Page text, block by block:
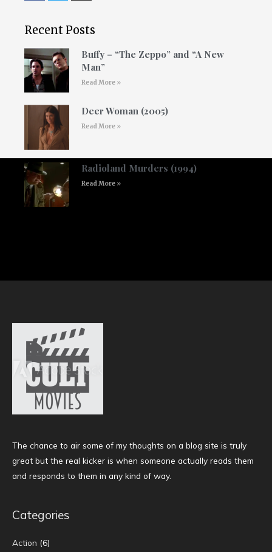
Recent Posts
Buffy – “The Zeppo” and “A New
Man”
Read More »
Deer Woman (2005)
Read More »
Radioland Murders (1994)
Read More »
The chance to air some of my thoughts on a blog site is truly
great but the real kicker is when someone actually reads them
and responds to them in any kind of way.
Categories
Action (6)